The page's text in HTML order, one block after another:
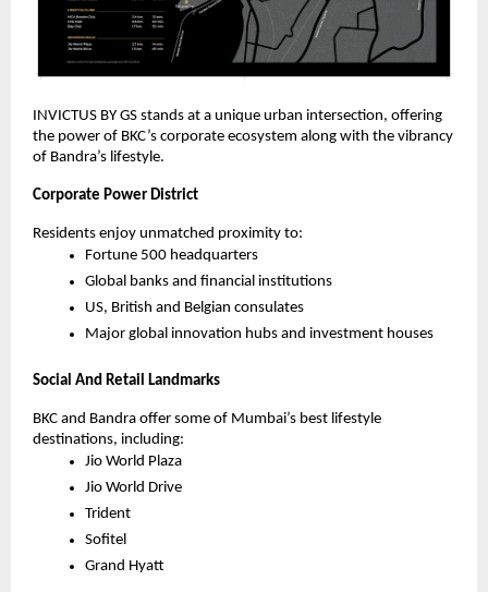
INVICTUS BY GS stands at a unique urban intersection, offering
the power of BKC’s corporate ecosystem along with the vibrancy
of Bandra’s lifestyle.
Corporate Power District
Residents enjoy unmatched proximity to:
Fortune 500 headquarters
Global banks and financial institutions
US, British and Belgian consulates
Major global innovation hubs and investment houses
Social And Retail Landmarks
BKC and Bandra offer some of Mumbai’s best lifestyle
destinations, including:
Jio World Plaza
Jio World Drive
Trident
Sofitel
Grand Hyatt